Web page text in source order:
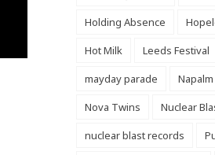
Holding Absence
Hot Milk
Leeds Festival
mayday parade
Nova Twins
Nuclear
nuclear blast records